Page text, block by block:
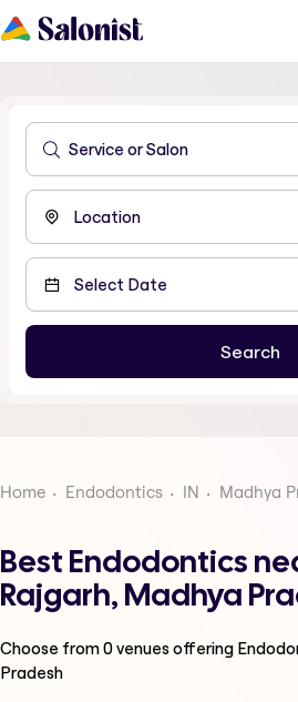
Home Endodontics IN Madhya
Best Endodontics
Rajgarh, Madhya
Choose from0venues offering
Pradesh